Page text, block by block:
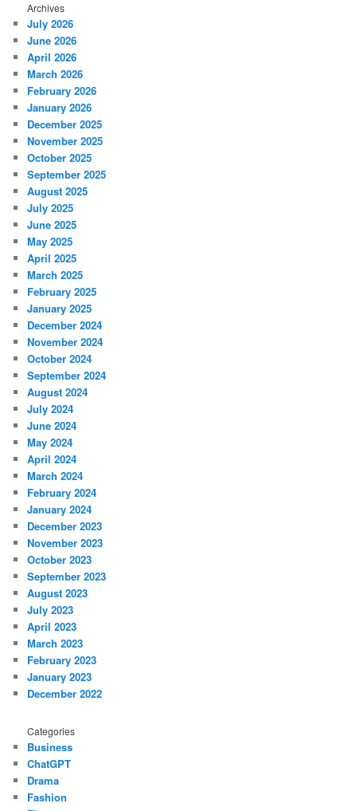
Archives
July 2026
June 2026
April 2026
March 2026
February 2026
January 2026
December 2025
November 2025
October 2025
September 2025
August 2025
July 2025
June 2025
May 2025
April 2025
March 2025
February 2025
January 2025
December 2024
November 2024
October 2024
September 2024
August 2024
July 2024
June 2024
May 2024
April 2024
March 2024
February 2024
January 2024
December 2023
November 2023
October 2023
September 2023
August 2023
July 2023
April 2023
March 2023
February 2023
January 2023
December 2022
Categories
Business
ChatGPT
Drama
Fashion